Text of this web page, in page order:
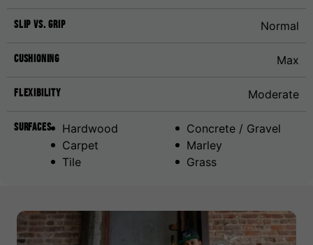
Slip vs. Grip Normal
Cushioning Max
Flexibility Moderate
Surfaces Hardwood
Concrete / Gravel
Carpet
Marley
Tile
Grass